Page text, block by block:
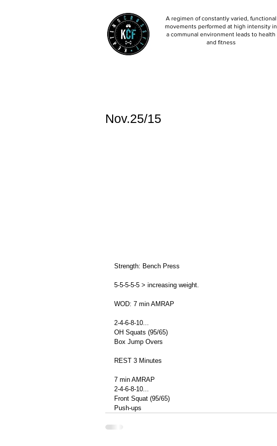
A regimen of constantly varied, functional
movements performed at high intensity in
a communal environment leads to health
and fitness
Nov.25/15
Strength: Bench Press
5-5-5-5-5 > increasing weight.
WOD: 7 min AMRAP
2-4-6-8-10...
OH Squats (95/65)
Box Jump Overs
REST 3 Minutes
7 min AMRAP
2-4-6-8-10...
Front Squat (95/65)
Push-ups